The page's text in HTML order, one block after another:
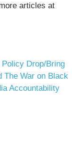
articles at
Policy Drop/Bring
The War on Black
Accountability